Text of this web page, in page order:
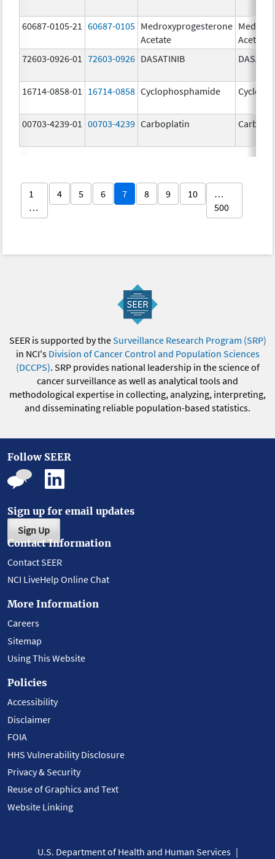
60687-0105-21 60687-0105 Medroxyprogesterone
Acetate
Acetate
72603-0926-01
72603-0926 DASATINIB
16714-0858-01 16714-0858 Cyclophosphamide
00703-4239-01 00703-4239 Carboplatin
1
…
4 5 6 7 8 9 10
…
500
SEER is supported by theSurveillance Research Program (SRP)
in NCI's Division of Cancer Control and Population Sciences
(DCCPS). SRP provides national leadership in the science of
cancer surveillance as well as analytical tools and
methodological expertise in collecting, analyzing, interpreting,
and disseminating reliable population-based statistics.
Follow SEER
Sign up for email updates
Sign Up
Contact Information
Contact SEER
NCI LiveHelp Online Chat
More Information
Careers
Sitemap
Using This Website
Policies
Accessibility
Disclaimer
FOIA
HHS Vulnerability Disclosure
Privacy & Security
Reuse of Graphics and Text
Website Linking
U.S. Department of Health and Human Services